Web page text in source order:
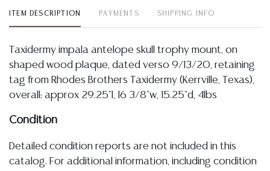
ITEM DESCRIPTION PAYMENTS SHIPPING INFO
Taxidermy impala antelope skull trophy mount, on
shaped wood plaque, dated verso 9/13/20, retaining
tag from Rhodes Brothers Taxidermy (Kerrville, Texas),
overall: approx 29.25"l, 16 3/8"w, 15.25"d, 4lbs
Condition
Detailed condition reports are not included in this
catalog. For additional information, including condition